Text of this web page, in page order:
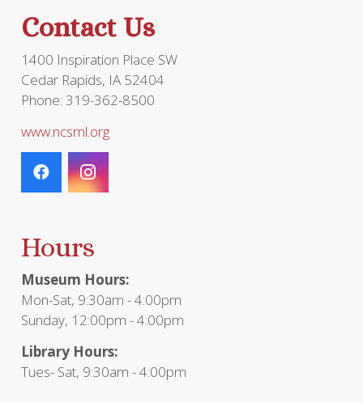
Contact Us
1400 Inspiration Place SW
Cedar Rapids, IA 52404
Phone: 319-362-8500
www.ncsml.org
Hours
Museum Hours:
Mon-Sat, 9:30am - 4:00pm
Sunday, 12:00pm - 4:00pm
Library Hours:
Tues- Sat, 9:30am - 4:00pm